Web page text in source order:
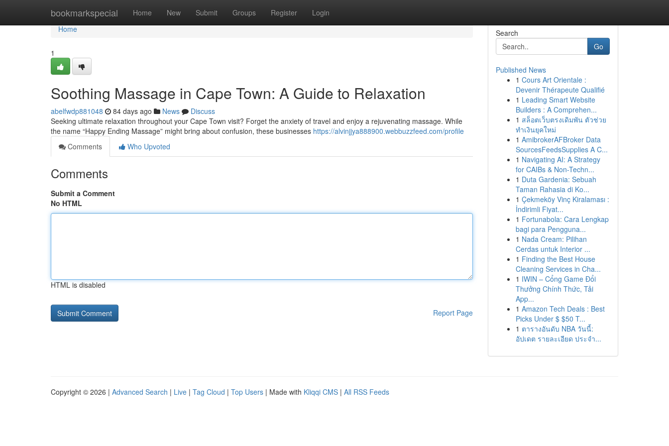
bookmarkspecial Home New Submit Groups Register Login
Home
Home
1
Soothing Massage in Cape Town: A Guide to Relaxation
abelfwdp881048 84 days ago News
Discuss
Seeking ultimate relaxation throughout your Cape Town visit? Forget the anxiety of travel and enjoy a rejuvenating massage. While
the name “Happy Ending Massage” might bring about confusion, these businesses https://alvinjjya888900.webbuzzfeed.com/profile
Comments
Who Upvoted
Comments
Submit a Comment
No HTML
HTML is disabled
Report Page
Search
Go
Published News
1 Cours Art Orientale :
Devenir Thérapeute Qualifié
1 Leading Smart Website
Builders : A Comprehen...
1 สล็อตเว็บตรงเดิมพัน ตัวช่วย
ทำเงินยุคใหม่
1 AmibrokerAFBroker Data
SourcesFeedsSupplies A C...
1 Navigating AI: A Strategy
for CAIBs & Non-Techn...
1 Duta Gardenia: Sebuah
Taman Rahasia di Ko...
1 Çekmeköy Vinç Kiralaması :
İndirimli Fiyat...
1 Fortunabola: Cara Lengkap
bagi para Pengguna...
1 Nada Cream: Pilihan
Cerdas untuk Interior ...
1 Finding the Best House
Cleaning Services in Cha...
1 IWIN – Cổng Game Đổi
Thưởng Chính Thức, Tải
App...
1 Amazon Tech Deals : Best
Picks Under $ $50 T...
1 ตารางอันดับ NBA วันนี้:
อัปเดต รายละเอียด ประจำ...
Copyright © 2026 | Advanced Search | Live | Tag Cloud | Top Users | Made with Kliqqi CMS | All RSS Feeds